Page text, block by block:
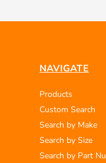
NAVIGATE
Products
Custom Search
Search by Make
Search by Size
Search by Part